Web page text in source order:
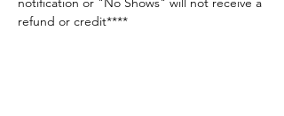
refund or credit****